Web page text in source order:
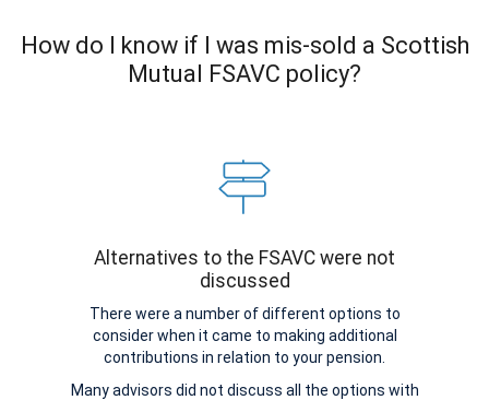
How do I know if I was mis-sold a Scottish
Mutual FSAVC policy?
Alternatives to the FSAVC were not
discussed
There were a number of different options to
consider when it came to making additional
contributions in relation to your pension.
Many advisors did not discuss all the options with